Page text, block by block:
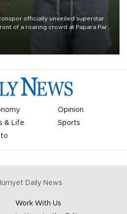
officially unveiled superstar
of a roaring crowd at Papara Park
Opinion
& Life
Sports
Daily News
Work With Us